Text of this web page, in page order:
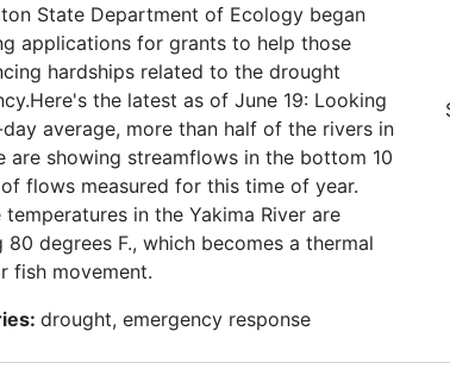
State Department of Ecology began
applications for grants to help those
hardships related to the drought
the latest as of June 19: Looking
average, more than half of the rivers in
are showing streamflows in the bottom 10
flows measured for this time of year.
temperatures in the Yakima River are
80 degrees F., which becomes a thermal
fish movement.
drought, emergency response